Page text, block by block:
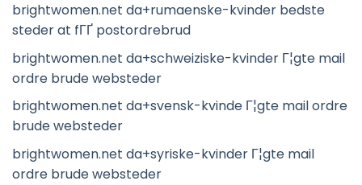
brightwomen.net da+rumaenske-kvinder bedste
steder at fГҐ postordrebrud
brightwomen.net da+schweiziske-kvinder Г¦gte mail
ordre brude websteder
brightwomen.net da+svensk-kvinde Г¦gte mail ordre
brude websteder
brightwomen.net da+syriske-kvinder Г¦gte mail
ordre brude websteder